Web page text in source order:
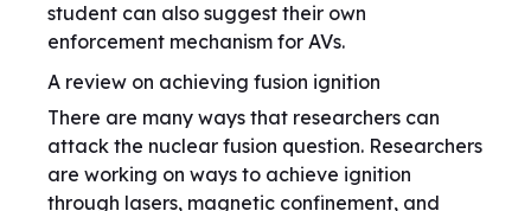
student can also suggest their own
enforcement mechanism for AVs.
A review on achieving fusion ignition
There are many ways that researchers can
attack the nuclear fusion question. Researchers
are working on ways to achieve ignition
through lasers, magnetic confinement, and